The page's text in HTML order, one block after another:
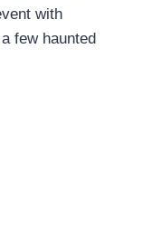
with
few haunted